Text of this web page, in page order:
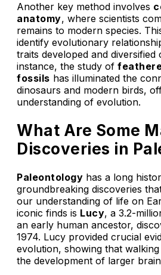
Another key method involves
anatomy, where scientists
remains to modern species.
identify evolutionary
traits developed and diversified
instance, the study of
fossils has illuminated the
dinosaurs and modern birds,
understanding of evolution.
What Are Some
Discoveries in
Paleontology has a long
groundbreaking discoveries
our understanding of life on
iconic finds is Lucy, a 3.2-
an early human ancestor,
1974. Lucy provided crucial
evolution, showing that
the development of larger